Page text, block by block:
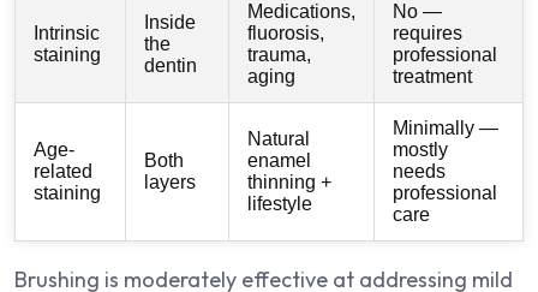
Intrinsic
staining
Inside
the
dentin
Medications,
fluorosis,
trauma,
aging
No —
requires
professional
treatment
Age-
related
staining
Both
layers
Natural
enamel
thinning +
lifestyle
Minimally —
mostly
needs
professional
care
Brushing is moderately effective at addressing mild